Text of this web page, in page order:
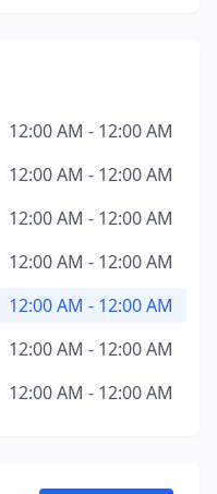
12:00 AM - 12:00 AM
12:00 AM - 12:00 AM
12:00 AM - 12:00 AM
12:00 AM - 12:00 AM
12:00 AM - 12:00 AM
12:00 AM - 12:00 AM
12:00 AM - 12:00 AM